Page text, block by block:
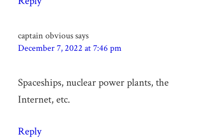
captain obvioussays
December 7, 2022 at 7:46 pm
Spaceships, nuclear power plants, the
Internet, etc.
Reply